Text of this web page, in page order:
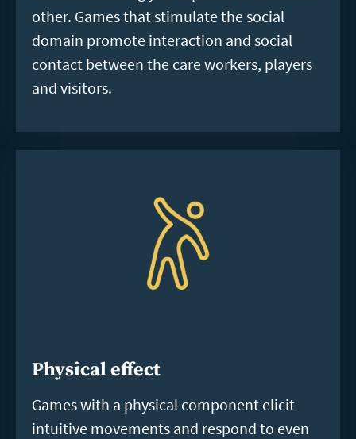
other. Games that stimulate the social
domain promote interaction and social
contact between the care workers, players
and visitors.
Physical effect
Games with a physical component elicit
intuitive movements and respond to even